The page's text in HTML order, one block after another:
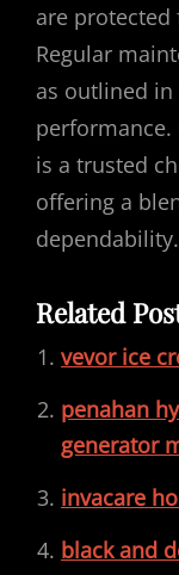
are protected
Regular
as outlined in
performance.
is a trusted
offering a
dependability.
Related
vevor ice
penahan
generator
invacare
black and